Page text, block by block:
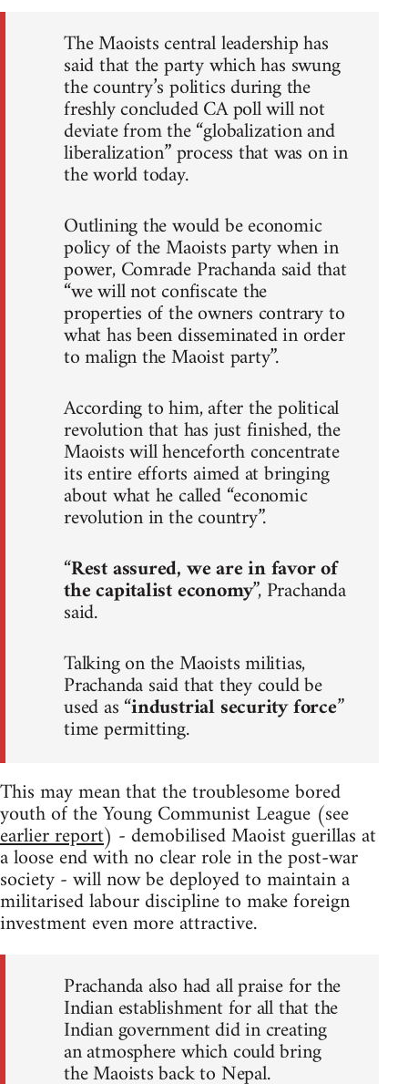
The Maoists central leadership has
said that the party which has swung
the country’s politics during the
freshly concluded CA poll will not
deviate from the “globalization and
liberalization” process that was on in
the world today.
Outlining the would be economic
policy of the Maoists party when in
power, Comrade Prachanda said that
“we will not confiscate the
properties of the owners contrary to
what has been disseminated in order
to malign the Maoist party”.
According to him, after the political
revolution that has just finished, the
Maoists will henceforth concentrate
its entire efforts aimed at bringing
about what he called “economic
revolution in the country”.
“Rest assured, we are in favor of
the capitalist economy”, Prachanda
said.
Talking on the Maoists militias,
Prachanda said that they could be
used as “industrial security force”
time permitting.
This may mean that the troublesome bored
youth of the Young Communist League (see
earlier report) - demobilised Maoist guerillas at
a loose end with no clear role in the post-war
society - will now be deployed to maintain a
militarised labour discipline to make foreign
investment even more attractive.
Prachanda also had all praise for the
Indian establishment for all that the
Indian government did in creating
an atmosphere which could bring
the Maoists back to Nepal.